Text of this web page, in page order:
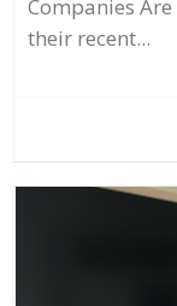
Companies
their recent...